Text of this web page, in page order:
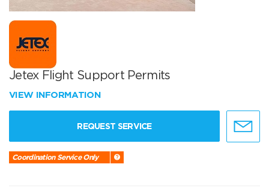
Jetex Flight Support Permits
VIEW INFORMATION
REQUEST SERVICE
Coordination Service Only